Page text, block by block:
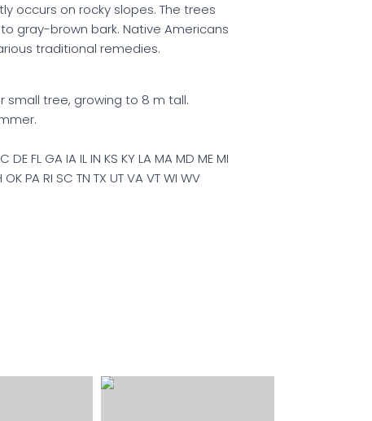
occurs on rocky slopes. The trees
gray-brown bark. Native Americans
traditional remedies.
small tree, growing to 8 m tall.
DE FL GA IA IL IN KS KY LA MA MD ME MI
PA RI SC TN TX UT VA VT WI WV